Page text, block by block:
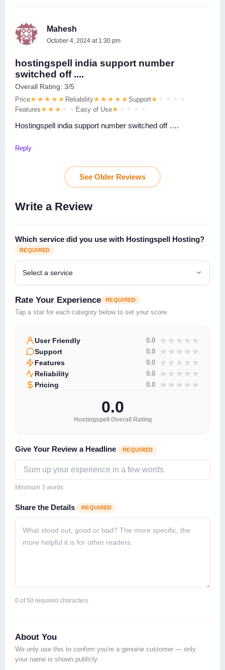
Mahesh
October 4, 2024 at 1:30 pm
hostingspell india support number
switched off ....
Overall Rating: 3/5
Price Reliability
Support
Features
Easy of Use
Hostingspell india support number switched off ….
Reply
See Older Reviews
Write a Review
Which service did you use with Hostingspell Hosting?
REQUIRED
Rate Your Experience REQUIRED
Tap a star for each category below to set your score.
User Friendly 0.0 ★
★
★
★
★
Support 0.0 ★
★
★
★
★
Features 0.0 ★
★
★
★
★
Reliability 0.0 ★
★
★
★
★
Pricing 0.0 ★
★
★
★
★
0.0
Hostingspell Overall Rating
Give Your Review a Headline REQUIRED
Minimum 3 words
Share the Details REQUIRED
0 of 50 required characters
About You
We only use this to confirm you're a genuine customer — only
your name is shown publicly.